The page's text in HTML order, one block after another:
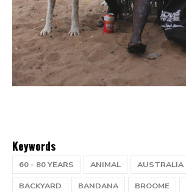
Keywords
60 - 80 YEARS ANIMAL AUSTRALIA
BACKYARD
BANDANA BROOME